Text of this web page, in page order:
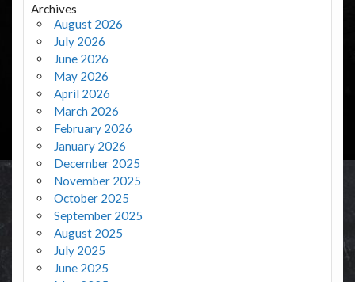
Archives
August 2026
July 2026
June 2026
May 2026
April 2026
March 2026
February 2026
January 2026
December 2025
November 2025
October 2025
September 2025
August 2025
July 2025
June 2025